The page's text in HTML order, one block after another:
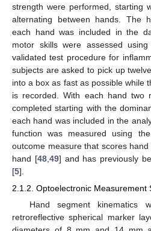
strength were performed, starting
alternating between hands. The
each hand was included in the
motor skills were assessed
validated test procedure for
subjects are asked to pick up
into a box as fast as possible while
is recorded. With each hand two
completed starting with the
each hand was included in the
function was measured using
outcome measure that scores
hand [48, 49] and has previously
[5].
2.1.2. Optoelectronic Measurement
Hand segment kinematics
retroreflective spherical marker